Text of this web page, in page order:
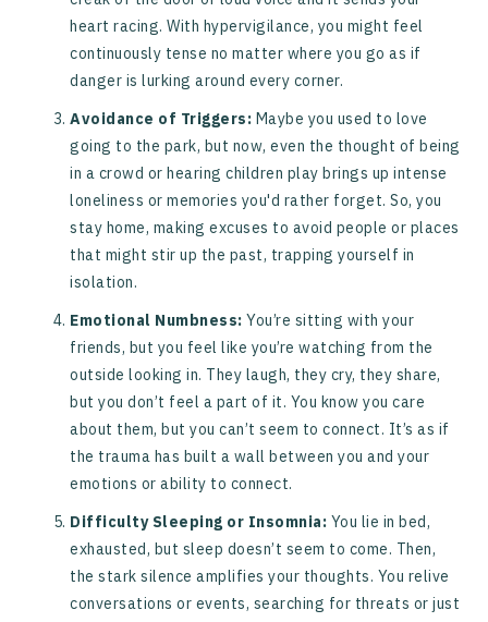
heart racing. With hypervigilance, you might feel
continuously tense no matter where you go as if
danger is lurking around every corner.
Avoidance of Triggers: Maybe you used to love
going to the park, but now, even the thought of being
in a crowd or hearing children play brings up intense
loneliness or memories you'd rather forget. So, you
stay home, making excuses to avoid people or places
that might stir up the past, trapping yourself in
isolation.
Emotional Numbness: You’re sitting with your
friends, but you feel like you’re watching from the
outside looking in. They laugh, they cry, they share,
but you don’t feel a part of it. You know you care
about them, but you can’t seem to connect. It’s as if
the trauma has built a wall between you and your
emotions or ability to connect.
Difficulty Sleeping or Insomnia: You lie in bed,
exhausted, but sleep doesn’t seem to come. Then,
the stark silence amplifies your thoughts. You relive
conversations or events, searching for threats or just